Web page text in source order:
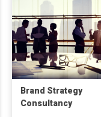
Brand Strategy
Consultancy